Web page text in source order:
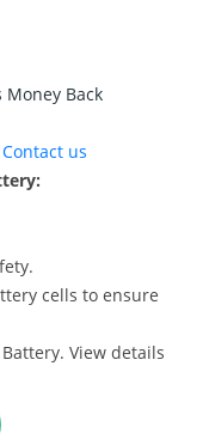
Back
Contact us
cells to ensure
View details